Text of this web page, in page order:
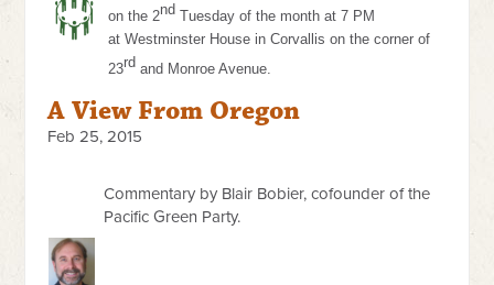
on the 2nd Tuesday of the month at 7 PM
at Westminster House in Corvallis on the corner of
23rd and Monroe Avenue.
A View From Oregon
Feb 25, 2015
Commentary by Blair Bobier, cofounder of the
Pacific Green Party.